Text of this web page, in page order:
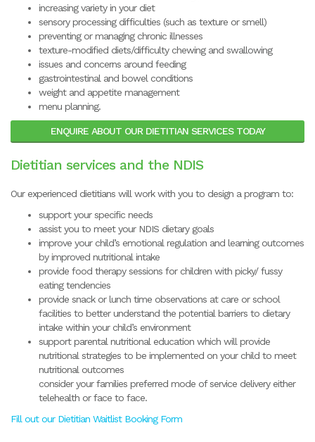
increasing variety in your diet
sensory processing difficulties (such as texture or smell)
preventing or managing chronic illnesses
texture-modified diets/difficulty chewing and swallowing
issues and concerns around feeding
gastrointestinal and bowel conditions
weight and appetite management
menu planning.
ENQUIRE ABOUT OUR DIETITIAN SERVICES TODAY
Dietitian services and the NDIS
Our experienced dietitians will work with you to design a program to:
support your specific needs
assist you to meet your NDIS dietary goals
improve your child’s emotional regulation and learning outcomes
by improved nutritional intake
provide food therapy sessions for children with picky/ fussy
eating tendencies
provide snack or lunch time observations at care or school
facilities to better understand the potential barriers to dietary
intake within your child’s environment
support parental nutritional education which will provide
nutritional strategies to be implemented on your child to meet
nutritional outcomes
consider your families preferred mode of service delivery either
telehealth or face to face.
Fill out our Dietitian Waitlist Booking Form